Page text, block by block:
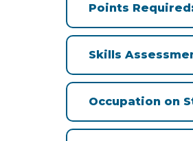
Points
Skills
Occupation on